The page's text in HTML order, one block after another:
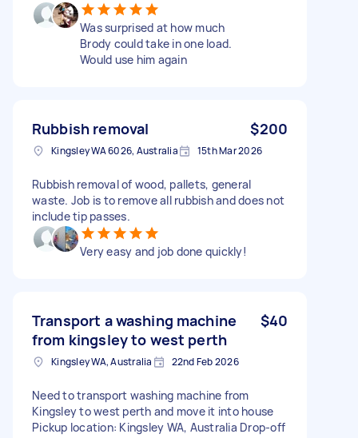
Was surprised at how much
Brody could take in one load.
Would use him again
Rubbish removal $200
Kingsley WA 6026, Australia 15th Mar 2026
Rubbish removal of wood, pallets, general
waste. Job is to remove all rubbish and does not
include tip passes.
Very easy and job done quickly!
Transport a washing machine
from kingsley to west perth
$40
Kingsley WA, Australia 22nd Feb 2026
Need to transport washing machine from
Kingsley to west perth and move it into house
Pickup location: Kingsley WA, Australia Drop-off